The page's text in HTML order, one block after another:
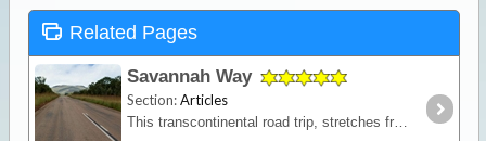
Related Pages
Savannah Way
Section:Articles
This transcontinental road trip, stretches from the historic pearling town of Broome on the northwest coast of WA; travelling past Katherine in the heart of the NT,